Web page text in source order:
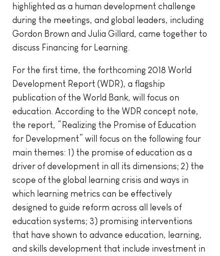
highlighted as a human development challenge
during the meetings, and global leaders, including
Gordon Brown and Julia Gillard, came together to
discuss Financing for Learning.
For the first time, the forthcoming 2018 World
Development Report (WDR), a flagship
publication of the World Bank, will focus on
education. According to the WDR concept note,
the report, “Realizing the Promise of Education
for Development” will focus on the following four
main themes: 1) the promise of education as a
driver of development in all its dimensions; 2) the
scope of the global learning crisis and ways in
which learning metrics can be effectively
designed to guide reform across all levels of
education systems; 3) promising interventions
that have shown to advance education, learning,
and skills development that include investment in